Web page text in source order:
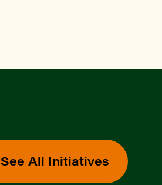
See All Initiatives